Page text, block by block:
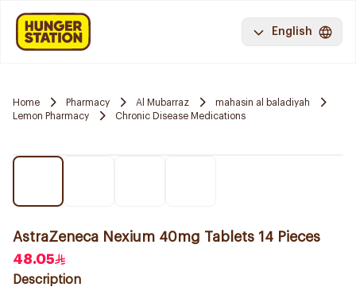
English
Home Pharmacy Al Mubarraz
mahasin al baladiyah
Lemon Pharmacy
Chronic Disease Medications
AstraZeneca Nexium 40mg Tablets 14 Pieces
48.05
Description